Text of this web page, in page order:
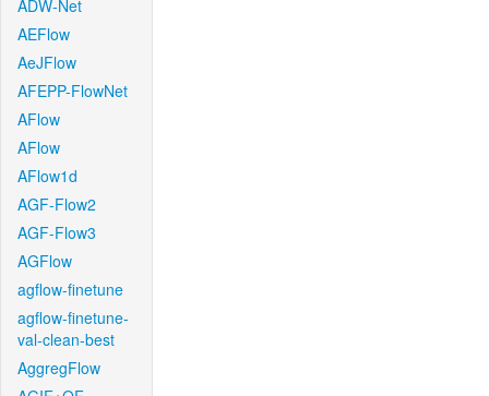
ADW-Net
AEFlow
AeJFlow
AFEPP-FlowNet
AFlow
AFlow
AFlow1d
AGF-Flow2
AGF-Flow3
AGFlow
agflow-finetune
agflow-finetune-
val-clean-best
AggregFlow